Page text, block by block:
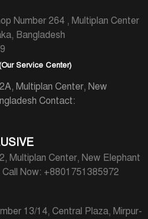
Number 264 , Multiplan Center
Bangladesh
Service Center)
Multiplan Center, New
Contact:
Multiplan Center, New Elephant
Call Now: +8801751385972
13/14, Central Plaza, Mirpur-